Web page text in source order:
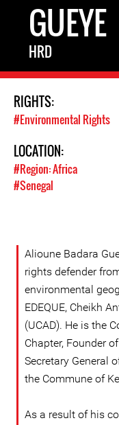
GUEYE
HRD
RIGHTS:
#Environmental Rights
LOCATION:
#Region: Africa
#Senegal
Alioune Badara
rights defender
environmental
EDEQUE, Cheikh
(UCAD). He is the
Chapter, Founder
Secretary General
the Commune of
As a result of his